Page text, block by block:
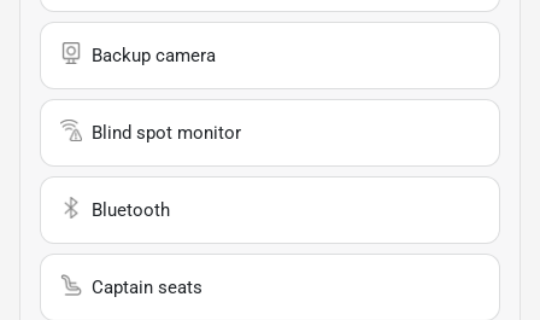
Backup camera
Blind spot monitor
Bluetooth
Captain seats